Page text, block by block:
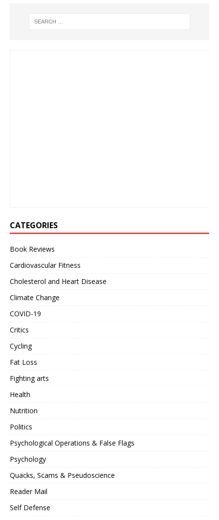
CATEGORIES
Book Reviews
Cardiovascular Fitness
Cholesterol and Heart Disease
Climate Change
COVID-19
Critics
Cycling
Fat Loss
Fighting arts
Health
Nutrition
Politics
Psychological Operations & False Flags
Psychology
Quacks, Scams & Pseudoscience
Reader Mail
Self Defense